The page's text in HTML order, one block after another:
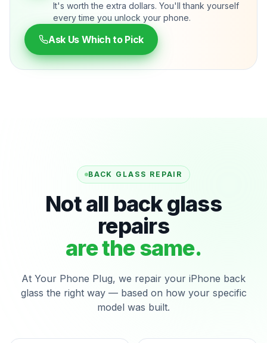
It's worth the extra dollars. You'll thank yourself
every time you unlock your phone.
Ask Us Which to Pick
BACK GLASS REPAIR
Not all back glass
repairs
are the same.
At Your Phone Plug, we repair your iPhone back
glass the right way — based on how your specific
model was built.